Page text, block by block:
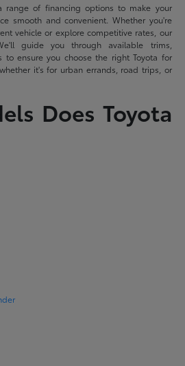
range of financing options to make your
smooth and convenient. Whether you're
vehicle or explore competitive rates, our
guide you through available trims,
to ensure you choose the right Toyota for
it's for urban errands, road trips, or
Does Toyota